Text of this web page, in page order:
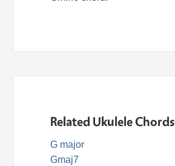
Related Ukulele Chords
G major
Gmaj7